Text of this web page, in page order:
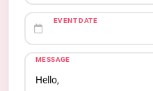
EVENT DATE
MESSAGE